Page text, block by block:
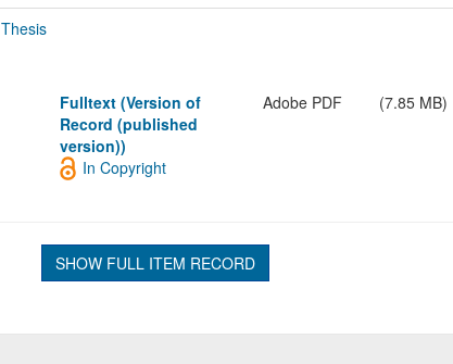
Thesis
Fulltext (Version of
Record (published
version))
Adobe PDF (7.85 MB)
In Copyright
SHOW FULL ITEM RECORD